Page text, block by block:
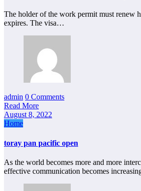
The holder of the work permit must renew
expires. The visa…
admin 0 Comments
Read More
August 8, 2022
Home
toray pan pacific open
As the world becomes more and more
effective communication becomes